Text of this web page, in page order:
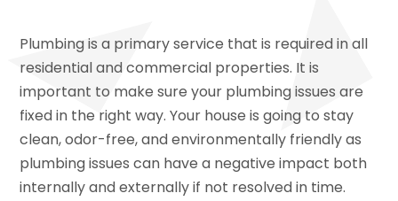
Plumbing is a primary service that is required in all
residential and commercial properties. It is
important to make sure your plumbing issues are
fixed in the right way. Your house is going to stay
clean, odor-free, and environmentally friendly as
plumbing issues can have a negative impact both
internally and externally if not resolved in time.